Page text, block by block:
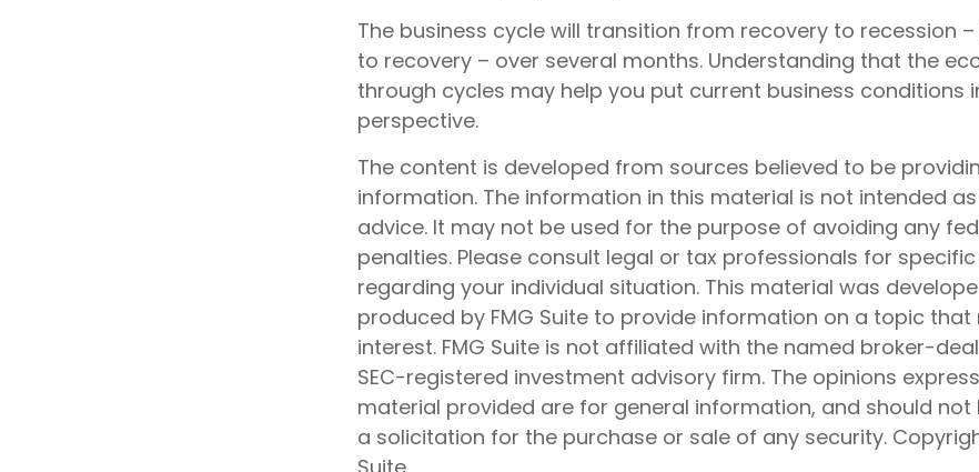
The business cycle will transition from recovery to recession
to recovery – over several months. Understanding that the
through cycles may help you put current business conditions
perspective.
The content is developed from sources believed to be
information. The information in this material is not intended
advice. It may not be used for the purpose of avoiding any
penalties. Please consult legal or tax professionals for
regarding your individual situation. This material was
produced by FMG Suite to provide information on a topic that
interest. FMG Suite is not affiliated with the named broker-
SEC-registered investment advisory firm. The opinions
material provided are for general information, and should not
a solicitation for the purchase or sale of any security.